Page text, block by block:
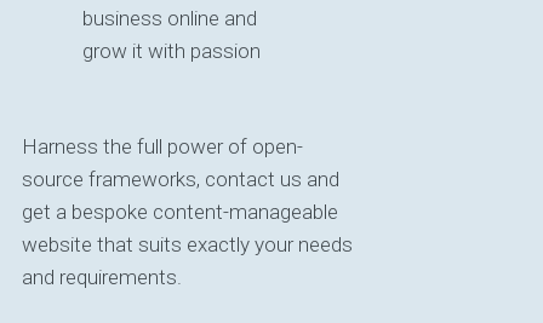
business online and
grow it with passion
Harness the full power of open-
source frameworks, contact us and
get a bespoke content-manageable
website that suits exactly your needs
and requirements.